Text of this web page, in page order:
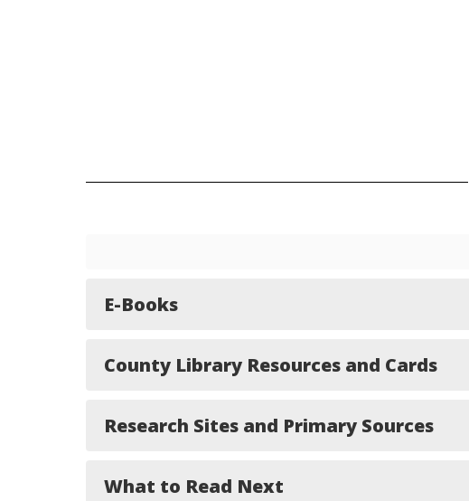
E-Books
County Library Resources and Cards
Research Sites and Primary Sources
What to Read Next